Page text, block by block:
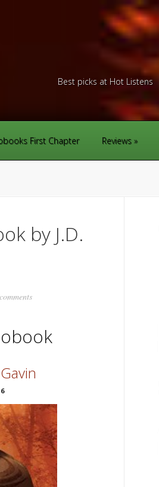
Best picks at Hot Listens
First Chapter Reviews
by J.D.